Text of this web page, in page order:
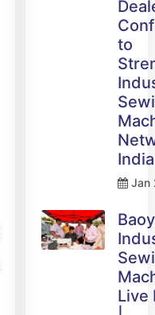
to
India
Jan
Live